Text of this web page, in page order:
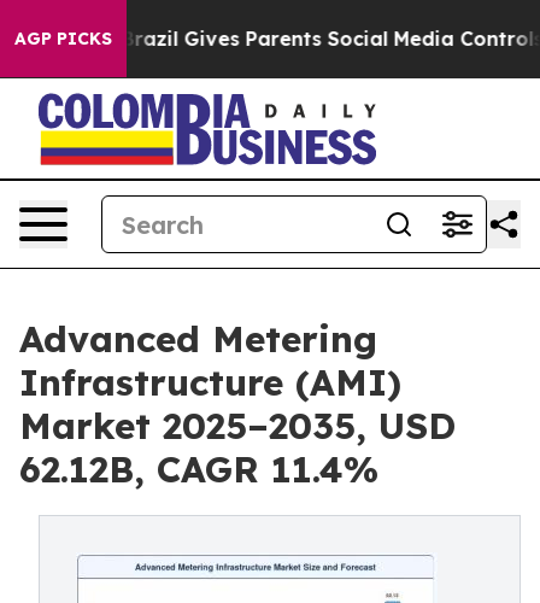
AGP PICKS
Gives Parents Social Media Controls for Their
Advanced Metering
Infrastructure (AMI)
Market 2025–2035, USD
62.12B, CAGR 11.4%